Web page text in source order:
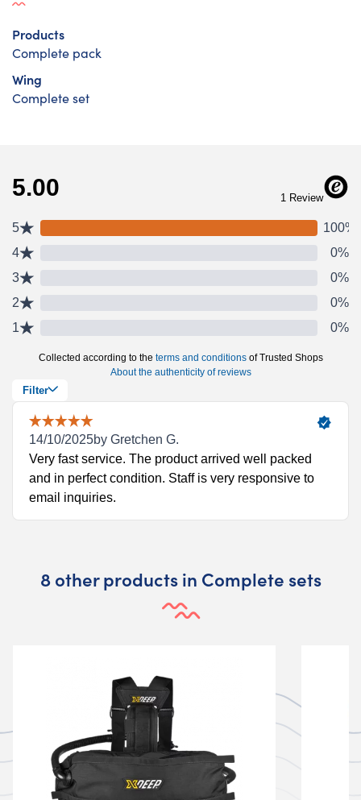
Products
Complete pack
Wing
Complete set
8 other products in Complete sets